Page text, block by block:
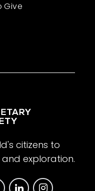
Give
citizens to
exploration.